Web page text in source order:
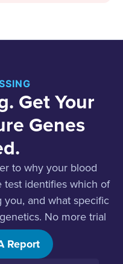
Get Your
Genes
to why your blood
test identifies which of
and what specific
No more trial
Report